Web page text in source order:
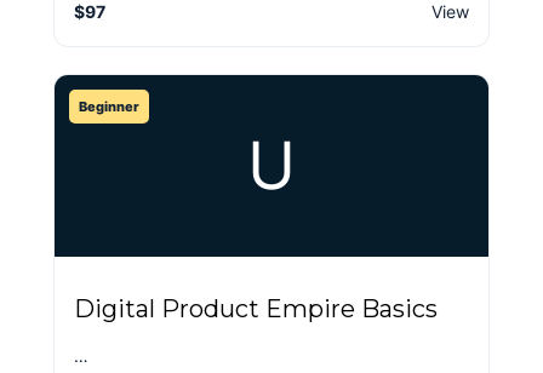
$97 View
U
Beginner
Digital Product Empire Basics
…